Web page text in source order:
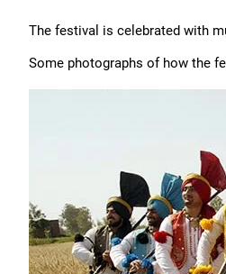
The festival is celebrated with
Some photographs of how the